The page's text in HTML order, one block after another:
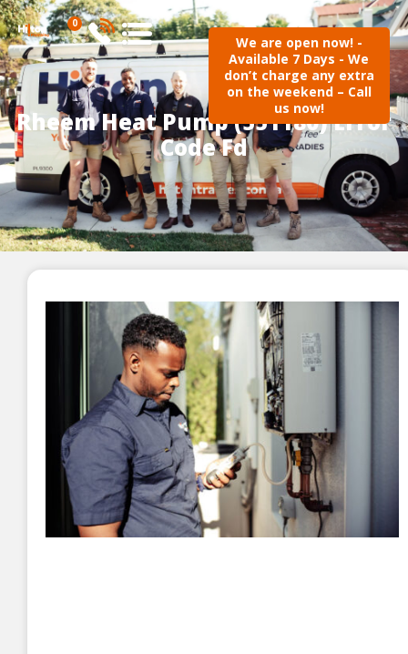
0
We are open now! -
Available 7 Days - We
don’t charge any extra
on the weekend – Call
us now!
Rheem Heat Pump (551180) Error
Code Fd